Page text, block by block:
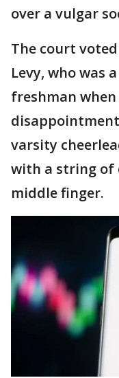
over a vulgar
The court
Levy, who was
freshman when
varsity
with a string of
middle finger.